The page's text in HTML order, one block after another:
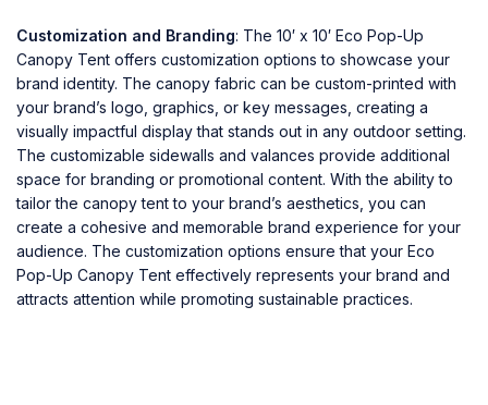
Customization and Branding: The 10′ x 10′ Eco Pop-Up
Canopy Tent offers customization options to showcase your
brand identity. The canopy fabric can be custom-printed with
your brand’s logo, graphics, or key messages, creating a
visually impactful display that stands out in any outdoor setting.
The customizable sidewalls and valances provide additional
space for branding or promotional content. With the ability to
tailor the canopy tent to your brand’s aesthetics, you can
create a cohesive and memorable brand experience for your
audience. The customization options ensure that your Eco
Pop-Up Canopy Tent effectively represents your brand and
attracts attention while promoting sustainable practices.